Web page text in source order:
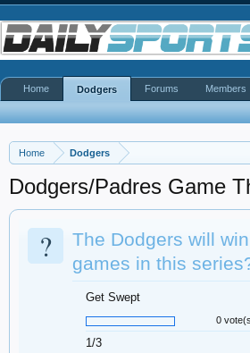
Home Dodgers
Dodgers/Padres Game
?
The Dodgers will
games in this
Get Swept
0
1/3
Home Dodgers Forums Members